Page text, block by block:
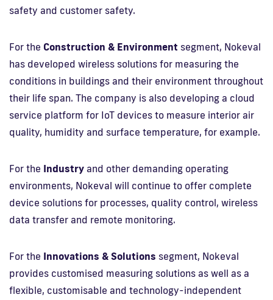
safety and customer safety.
For the Construction & Environment segment, Nokeval
has developed wireless solutions for measuring the
conditions in buildings and their environment throughout
their life span. The company is also developing a cloud
service platform for IoT devices to measure interior air
quality, humidity and surface temperature, for example.
For the Industry and other demanding operating
environments, Nokeval will continue to offer complete
device solutions for processes, quality control, wireless
data transfer and remote monitoring.
For the Innovations & Solutions segment, Nokeval
provides customised measuring solutions as well as a
flexible, customisable and technology-independent